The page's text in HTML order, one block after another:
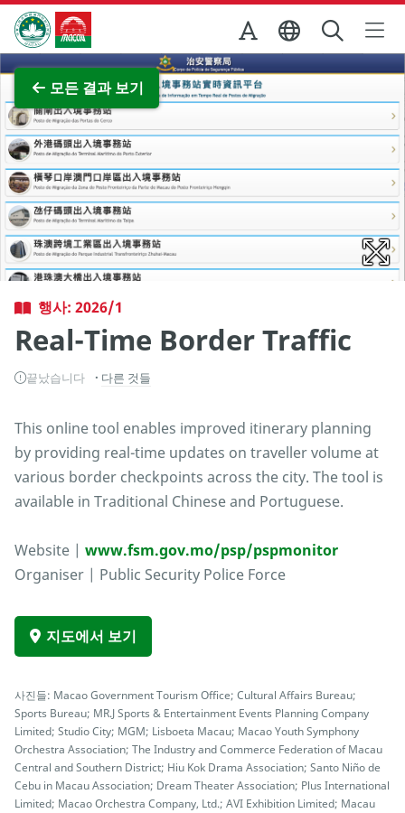
Skip to Main Content
마카오정부관광청
모든 결과 보기
전체 이미지 보기
행사: 2026/1
Real-Time Border Traffic
끝났습니다 다른 것들
This online tool enables improved itinerary planning
by providing real-time updates on traveller volume at
various border checkpoints across the city. The tool is
available in Traditional Chinese and Portuguese.
Website | www.fsm.gov.mo/psp/pspmonitor
Organiser | Public Security Police Force
지도에서 보기
사진들: Macao Government Tourism Office; Cultural Affairs Bureau;
Sports Bureau; MR.J Sports & Entertainment Events Planning Company
Limited; Studio City; MGM; Lisboeta Macau; Macao Youth Symphony
Orchestra Association; The Industry and Commerce Federation of Macau
Central and Southern District; Hiu Kok Drama Association; Santo Niño de
Cebu in Macau Association; Dream Theater Association; Plus International
Limited; Macao Orchestra Company, Ltd.; AVI Exhibition Limited; Macau